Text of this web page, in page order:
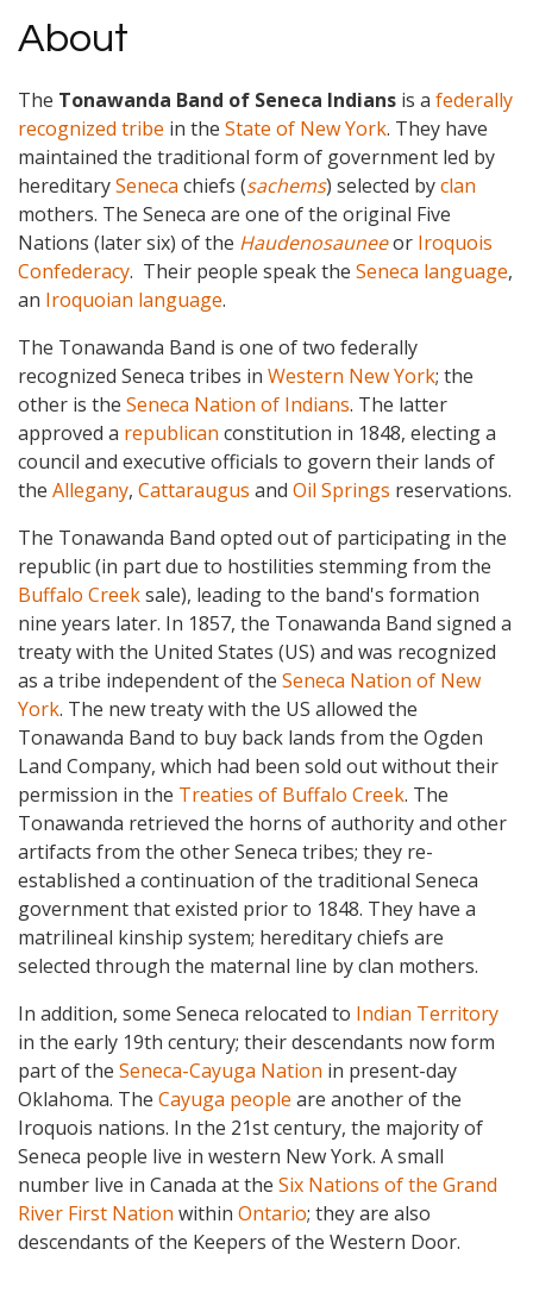
About
The Tonawanda Band of Seneca Indians is a federally
recognized tribe in the State of New York. They have
maintained the traditional form of government led by
hereditarySeneca chiefs (sachems) selected byclan
mothers. The Seneca are one of the original Five
Nations (later six) of the Haudenosauneeor Iroquois
Confederacy. Their people speak the Seneca language,
an Iroquoian language.
The Tonawanda Band is one of two federally
recognized Seneca tribes in Western New York; the
other is the Seneca Nation of Indians. The latter
approved a republican constitution in 1848, electing a
council and executive officials to govern their lands of
the Allegany, Cattaraugus and Oil Springs reservations.
The Tonawanda Band opted out of participating in the
republic (in part due to hostilities stemming from the
Buffalo Creeksale), leading to the band's formation
nine years later. In 1857, the Tonawanda Band signed a
treaty with the United States (US) and was recognized
as a tribe independent of the Seneca Nation of New
York. The new treaty with the US allowed the
Tonawanda Band to buy back lands from the Ogden
Land Company, which had been sold out without their
permission in the Treaties of Buffalo Creek. The
Tonawanda retrieved the horns of authority and other
artifacts from the other Seneca tribes; they re-
established a continuation of the traditional Seneca
government that existed prior to 1848. They have a
matrilineal kinship system; hereditary chiefs are
selected through the maternal line by clan mothers.
In addition, some Seneca relocated to Indian Territory
in the early 19th century; their descendants now form
part of the Seneca-Cayuga Nation in present-day
Oklahoma. The Cayuga people are another of the
Iroquois nations. In the 21st century, the majority of
Seneca people live in western New York. A small
number live in Canada at the Six Nations of the Grand
River First Nation within Ontario; they are also
descendants of the Keepers of the Western Door.